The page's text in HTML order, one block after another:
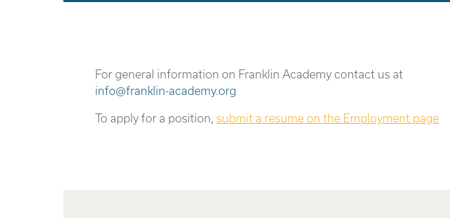
For general information on Franklin Academy contact us at
info@franklin-academy.org
To apply for a position, submit a resume on the Employment page